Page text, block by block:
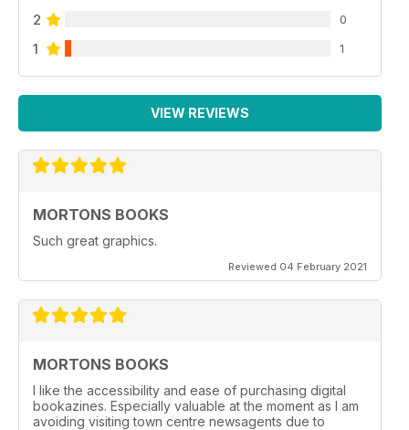
2 0
1 1
VIEW REVIEWS
MORTONS BOOKS
Such great graphics.
Reviewed 04 February 2021
MORTONS BOOKS
I like the accessibility and ease of purchasing digital
bookazines. Especially valuable at the moment as I am
avoiding visiting town centre newsagents due to